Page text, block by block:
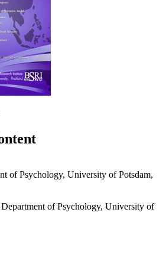
of Psychology, University of Potsdam,
of Psychology, University of